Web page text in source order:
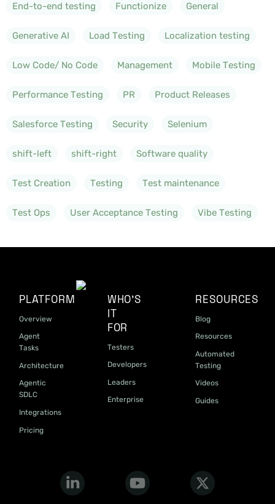
End-to-end testing Functionize General
Generative AI Load Testing Localization testing
Low Code/ No Code Management Mobile Testing
Performance Testing PR Product Releases
Salesforce Testing Security Selenium
shift-left shift-right Software quality
Test Creation Testing Test maintenance
Test Ops User Acceptance Testing Vibe Testing
PLATFORM
Overview
Agent
Tasks
Architecture
Agentic
SDLC
Integrations
Pricing
WHO'S
IT
FOR
Testers
Developers
Leaders
Enterprise
RESOURCES
Blog
Resources
Automated
Testing
Videos
Guides